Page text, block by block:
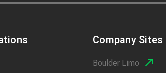
Company Sites
Boulder Limo